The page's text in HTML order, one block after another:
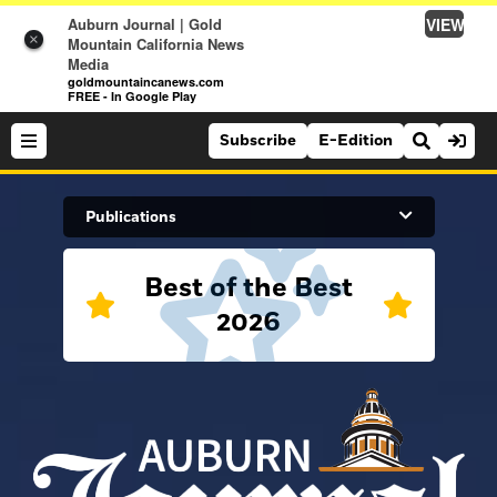
×
Auburn Journal | Gold
Mountain California News
Media
goldmountaincanews.com
FREE - In Google Play
VIEW
Search Site
Sports
Lifestyle
Subscribe E-Edition
Publications
Best of the Best
2026
Lincoln News Messenger